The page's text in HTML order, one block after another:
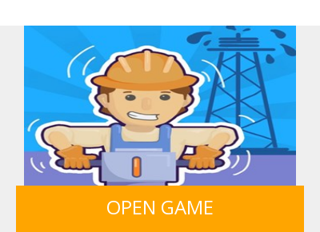
ICE CREAM SORT
FRUITY CRAFT MERGE
OPEN GAME